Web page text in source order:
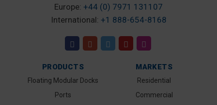
Europe: +44 (0) 7971 131107
International: +1 888-654-8168
PRODUCTS
Floating Modular Docks
Ports
MARKETS
Residential
Commercial